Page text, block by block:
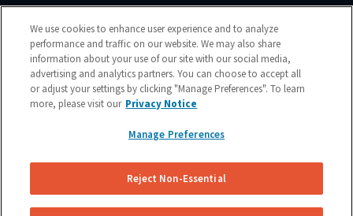
inside Valvoline for a consultation
We use cookies to enhance user experience and to analyze
performance and traffic on our website. We may also share
information about your use of our site with our social media,
advertising and analytics partners. You can choose to accept all
or adjust your settings by clicking "Manage Preferences". To learn
more, please visit our Privacy Notice
Manage Preferences
Reject Non-Essential